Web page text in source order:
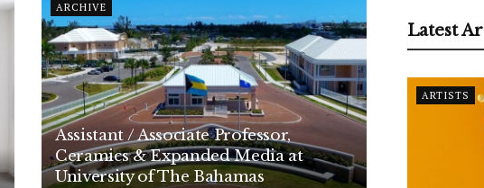
ARCHIVE
Assistant / Associate Professor,
Ceramics & Expanded Media at
University of The Bahamas
Latest
ARTISTS